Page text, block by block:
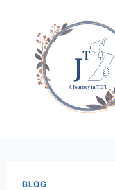
content
BLOG